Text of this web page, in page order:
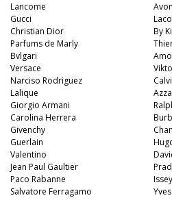
Lancome
Gucci
Christian Dior
Parfums de Marly
Bvlgari
Versace
Narciso Rodriguez
Lalique
Giorgio Armani
Carolina Herrera
Avon
By
Givenchy
Guerlain
Valentino
Jean Paul Gaultier
Paco Rabanne
Salvatore Ferragamo